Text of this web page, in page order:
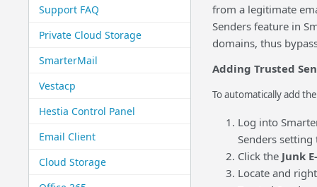
Support FAQ
Private Cloud Storage
SmarterMail
Vestacp
Hestia Control Panel
Email Client
Cloud Storage
from a legitimate
Senders feature in
domains, thus
Adding Trusted
To automatically add
Log into
Senders setting
Click the Junk
Locate and